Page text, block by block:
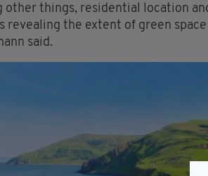
other things, residential location
revealing the extent of green
said.